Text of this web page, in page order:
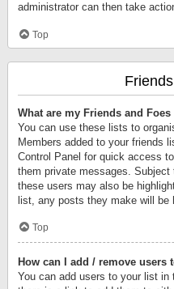
administrator can then take
Top
What are my Friends and
You can use these lists to
Members added to your friends
Control Panel for quick access
them private messages.
these users may also be
list, any posts they make will be
Top
How can I add / remove users
You can add users to your list in